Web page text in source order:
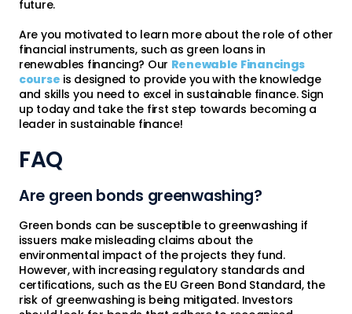
future.
Are you motivated to learn more about the role of other
financial instruments, such as green loans in
renewables financing? Our Renewable Financings
course is designed to provide you with the knowledge
and skills you need to excel in sustainable finance. Sign
up today and take the first step towards becoming a
leader in sustainable finance!
FAQ
Are green bonds greenwashing?
Green bonds can be susceptible to greenwashing if
issuers make misleading claims about the
environmental impact of the projects they fund.
However, with increasing regulatory standards and
certifications, such as the EU Green Bond Standard, the
risk of greenwashing is being mitigated. Investors